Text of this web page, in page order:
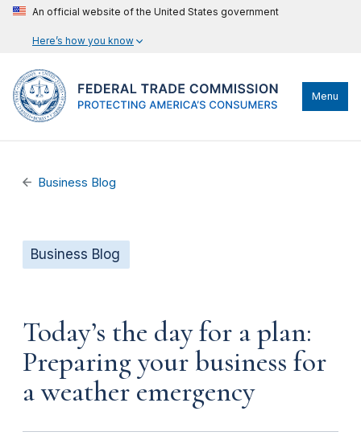
An official website of the United States government
Here’s how you know
Menu
Business Blog
Business Blog
Today’s the day for a plan:
Preparing your business for
a weather emergency